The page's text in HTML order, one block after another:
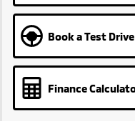
Book a Test Drive
Finance